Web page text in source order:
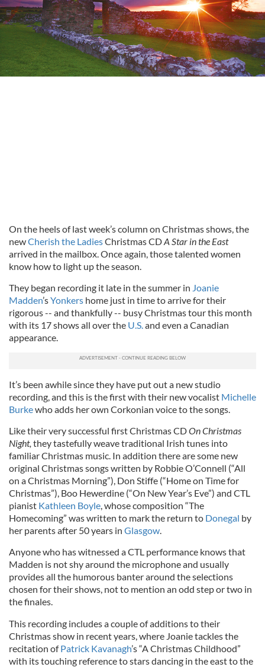
On the heels of last week’s column on Christmas shows, the
newCherish the LadiesChristmas CDA Star in the East
arrived in the mailbox. Once again, those talented women
know how to light up the season.
They began recording it late in the summer in Joanie
Madden’sYonkers home just in time to arrive for their
rigorous -- and thankfully -- busy Christmas tour this month
with its 17 shows all over the U.S.and even a Canadian
appearance.
It’s been awhile since they have put out a new studio
recording, and this is the first with their new vocalist Michelle
Burkewho adds her own Corkonian voice to the songs.
Like their very successful first Christmas CDOn Christmas
Night, they tastefully weave traditional Irish tunes into
familiar Christmas music. In addition there are some new
original Christmas songs written by Robbie O’Connell (“All
on a Christmas Morning”), Don Stiffe (“Home on Time for
Christmas”), Boo Hewerdine (“On New Year’s Eve”) and CTL
pianist Kathleen Boyle, whose composition “The
Homecoming” was written to mark the return to Donegal by
her parents after 50 years in Glasgow.
Anyone who has witnessed a CTL performance knows that
Madden is not shy around the microphone and usually
provides all the humorous banter around the selections
chosen for their shows, not to mention an odd step or two in
the finales.
This recording includes a couple of additions to their
Christmas show in recent years, where Joanie tackles the
recitation ofPatrick Kavanagh’s “A Christmas Childhood”
with its touching reference to stars dancing in the east to the